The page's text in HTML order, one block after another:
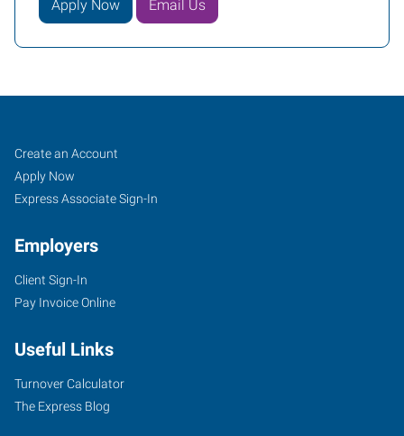
Apply Now Email Us
Asheville,
NC
1979
Hendersonville
Suite
B
Asheville
Job
Seekers
Search
Jobs
Create an Account
Apply Now
Express Associate Sign-In
Employers
Client Sign-In
Pay Invoice Online
Useful Links
Turnover Calculator
The Express Blog